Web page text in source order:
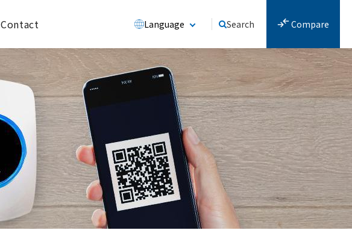
Contact Language Search Compare